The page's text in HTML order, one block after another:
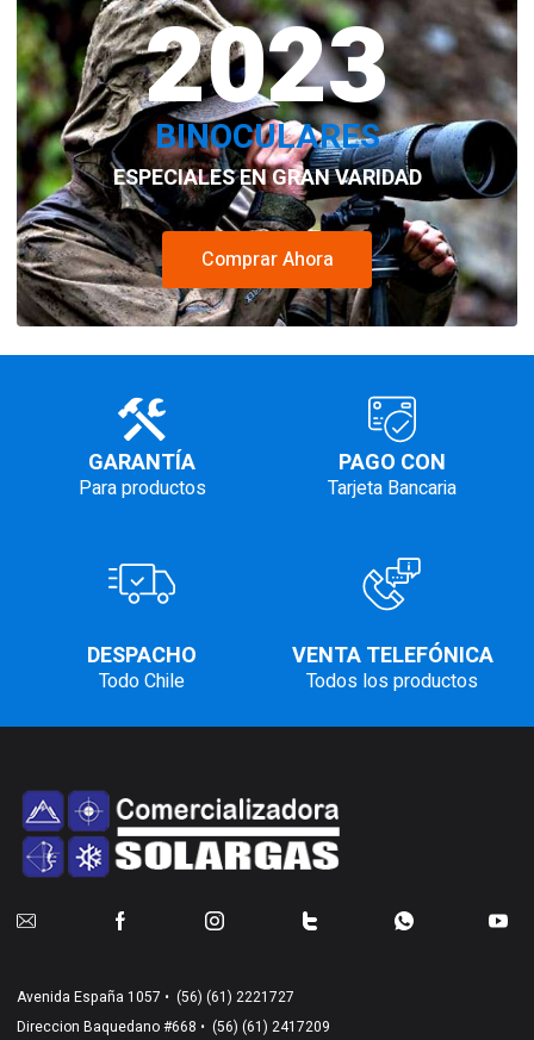
2023
BINOCULARES
ESPECIALES EN GRAN VARIDAD
Comprar Ahora
GARANTÍA
Para productos
PAGO CON
Tarjeta Bancaria
DESPACHO
Todo Chile
VENTA TELEFÓNICA
Todos los productos
Avenida España 1057 • (56) (61) 2221727
Direccion Baquedano #668 • (56) (61) 2417209